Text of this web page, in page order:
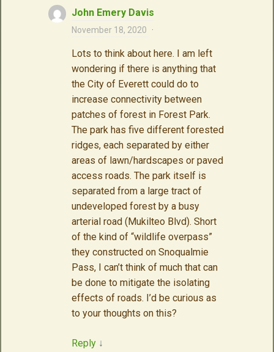
John Emery Davis
November 18, 2020 ·
Lots to think about here. I am left
wondering if there is anything that
the City of Everett could do to
increase connectivity between
patches of forest in Forest Park.
The park has five different forested
ridges, each separated by either
areas of lawn/hardscapes or paved
access roads. The park itself is
separated from a large tract of
undeveloped forest by a busy
arterial road (Mukilteo Blvd). Short
of the kind of “wildlife overpass”
they constructed on Snoqualmie
Pass, I can’t think of much that can
be done to mitigate the isolating
effects of roads. I’d be curious as
to your thoughts on this?
Reply ↓